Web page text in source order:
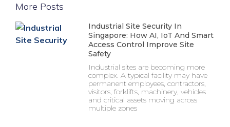
More Posts
Industrial Site Security In
Singapore: How AI, IoT And Smart
Access Control Improve Site
Safety
Industrial sites are becoming more
complex. A typical facility may have
permanent employees, contractors,
visitors, forklifts, machinery, vehicles
and critical assets moving across
multiple zones